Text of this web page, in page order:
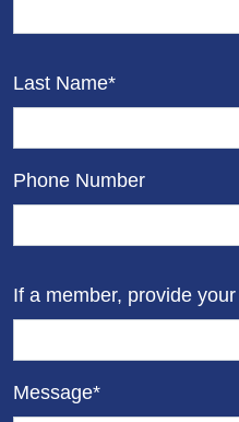
Last Name*
Phone Number
If a member, provide
Message*